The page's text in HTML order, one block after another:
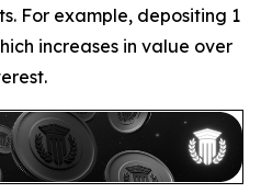
For example, depositing 1
increases in value over